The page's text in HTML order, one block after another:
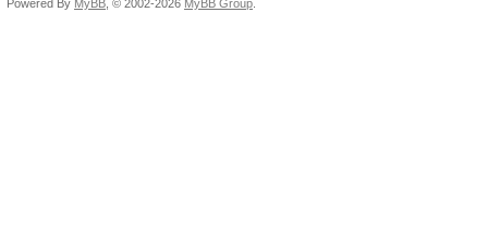
Powered By MyBB , © 2002-2026 MyBB Group